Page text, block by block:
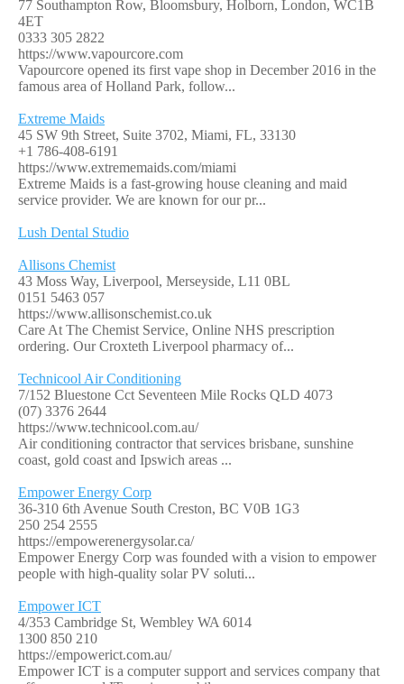
77 Southampton Row, Bloomsbury, Holborn, London, WC1B
4ET
0333 305 2822
https://www.vapourcore.com
Vapourcore opened its first vape shop in December 2016 in the
famous area of Holland Park, follow...
Extreme Maids
45 SW 9th Street, Suite 3702, Miami, FL, 33130
+1 786-408-6191
https://www.extrememaids.com/miami
Extreme Maids is a fast-growing house cleaning and maid
service provider. We are known for our pr...
Lush Dental Studio
Allisons Chemist
43 Moss Way, Liverpool, Merseyside, L11 0BL
0151 5463 057
https://www.allisonschemist.co.uk
Care At The Chemist Service, Online NHS prescription
ordering. Our Croxteth Liverpool pharmacy of...
Technicool Air Conditioning
7/152 Bluestone Cct Seventeen Mile Rocks QLD 4073
(07) 3376 2644
https://www.technicool.com.au/
Air conditioning contractor that services brisbane, sunshine
coast, gold coast and Ipswich areas ...
Empower Energy Corp
36-310 6th Avenue South Creston, BC V0B 1G3
250 254 2555
https://empowerenergysolar.ca/
Empower Energy Corp was founded with a vision to empower
people with high-quality solar PV soluti...
Empower ICT
4/353 Cambridge St, Wembley WA 6014
1300 850 210
https://empowerict.com.au/
Empower ICT is a computer support and services company that